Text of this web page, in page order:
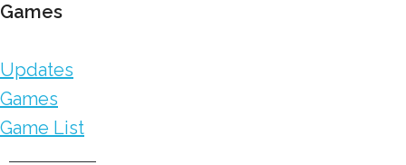
Games
Updates
Games
Game List